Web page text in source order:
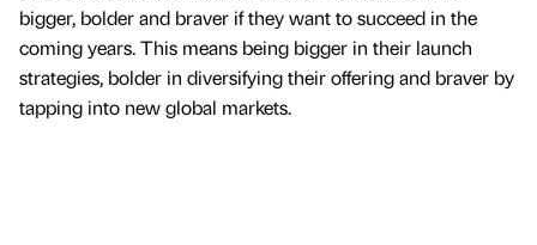
bigger, bolder and braver if they want to succeed in the
coming years. This means being bigger in their launch
strategies, bolder in diversifying their offering and braver by
tapping into new global markets.